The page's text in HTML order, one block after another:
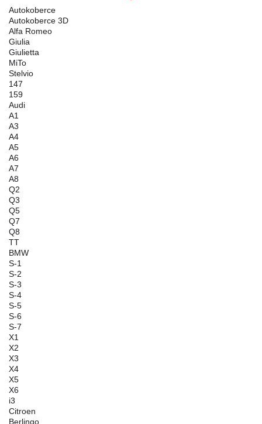
Autokoberce
Autokoberce 3D
Alfa Romeo
Giulia
Giulietta
MiTo
Stelvio
147
159
Audi
A1
A3
A4
A5
A6
A7
A8
Q2
Q3
Q5
Q7
Q8
TT
BMW
S-1
S-2
S-3
S-4
S-5
S-6
S-7
X1
X2
X3
X4
X5
X6
i3
Citroen
Berlingo